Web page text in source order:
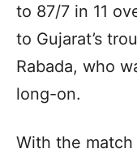
to 87/7 in 11
to Gujarat’s
Rabada, who
long-on.
With the